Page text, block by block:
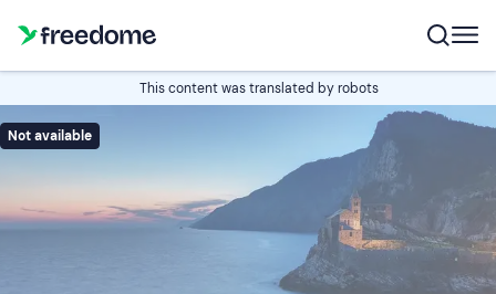
This content was translated by robots
Not available